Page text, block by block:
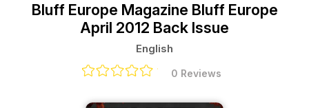
Bluff Europe Magazine Bluff Europe
April 2012 Back Issue
English
0 Reviews